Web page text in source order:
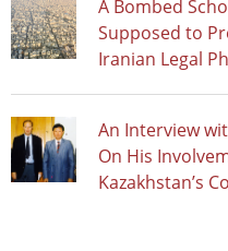
A Bombed
Supposed to
Iranian Legal
An Interview
On His
Kazakhstan’s